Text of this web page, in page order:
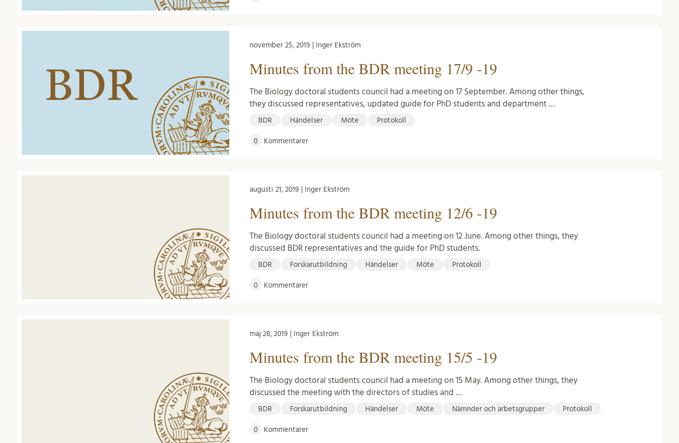
november 25, 2019 | Inger Ekström
Minutes from the BDR meeting 17/9 -19
The Biology doctoral students council had a meeting on 17 September. Among other things,
they discussed representatives, updated guide for PhD students and department …
BDR Händelser Möte Protokoll
0 Kommentarer
augusti 21, 2019 | Inger Ekström
Minutes from the BDR meeting 12/6 -19
The Biology doctoral students council had a meeting on 12 June. Among other things, they
discussed BDR representatives and the guide for PhD students.
BDR Forskarutbildning Händelser Möte Protokoll
0 Kommentarer
maj 28, 2019 | Inger Ekström
Minutes from the BDR meeting 15/5 -19
The Biology doctoral students council had a meeting on 15 May. Among other things, they
discussed the meeting with the directors of studies and …
BDR Forskarutbildning Händelser Möte Nämnder och arbetsgrupper Protokoll
0 Kommentarer